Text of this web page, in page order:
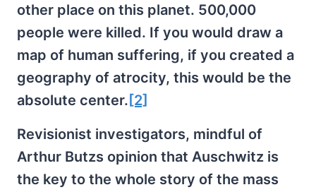
other place on this planet. 500,000
people were killed. If you would draw a
map of human suffering, if you created a
geography of atrocity, this would be the
absolute center. [2]
Revisionist investigators, mindful of
Arthur Butzs opinion that Auschwitz is
the key to the whole story of the mass